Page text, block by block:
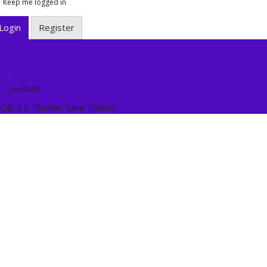
Keep me logged in
Register
.
Journals
OJS 3.X Theme "NewTheme"